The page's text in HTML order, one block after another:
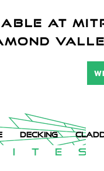
AT
DECKING